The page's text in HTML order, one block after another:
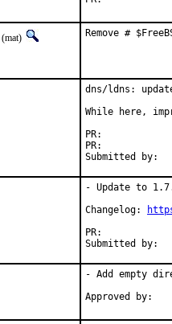
(mat) Remove #
dns/ldns:
While here,
- Update to
Changelog:
- Add empty